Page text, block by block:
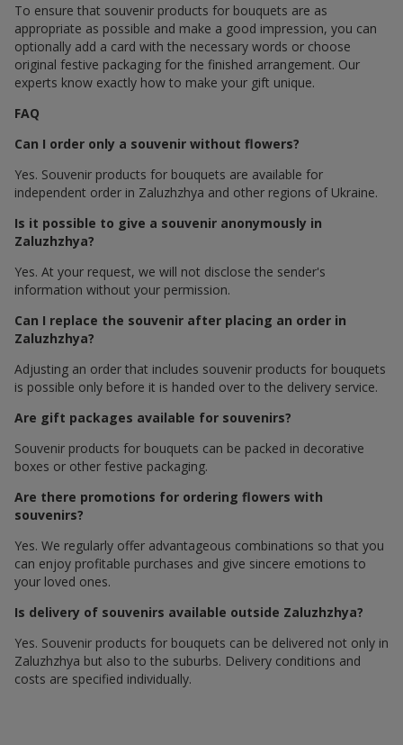
To ensure that souvenir products for bouquets are as
appropriate as possible and make a good impression, you can
optionally add a card with the necessary words or choose
original festive packaging for the finished arrangement. Our
experts know exactly how to make your gift unique.
FAQ
Can I order only a souvenir without flowers?
Yes. Souvenir products for bouquets are available for
independent order in Zaluzhzhya and other regions of Ukraine.
Is it possible to give a souvenir anonymously in
Zaluzhzhya?
Yes. At your request, we will not disclose the sender's
information without your permission.
Can I replace the souvenir after placing an order in
Zaluzhzhya?
Adjusting an order that includes souvenir products for bouquets
is possible only before it is handed over to the delivery service.
Are gift packages available for souvenirs?
Souvenir products for bouquets can be packed in decorative
boxes or other festive packaging.
Are there promotions for ordering flowers with
souvenirs?
Yes. We regularly offer advantageous combinations so that you
can enjoy profitable purchases and give sincere emotions to
your loved ones.
Is delivery of souvenirs available outside Zaluzhzhya?
Yes. Souvenir products for bouquets can be delivered not only in
Zaluzhzhya but also to the suburbs. Delivery conditions and
costs are specified individually.